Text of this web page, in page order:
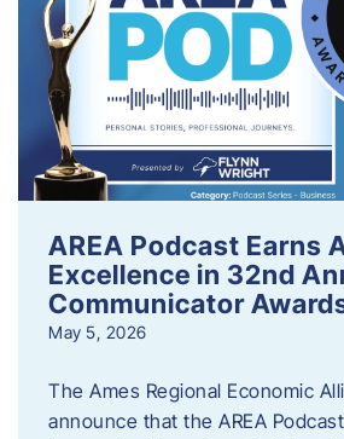
AREA Podcast Earns
Excellence in 32nd
Communicator
May 5, 2026
The Ames Regional Economic
announce that the AREA